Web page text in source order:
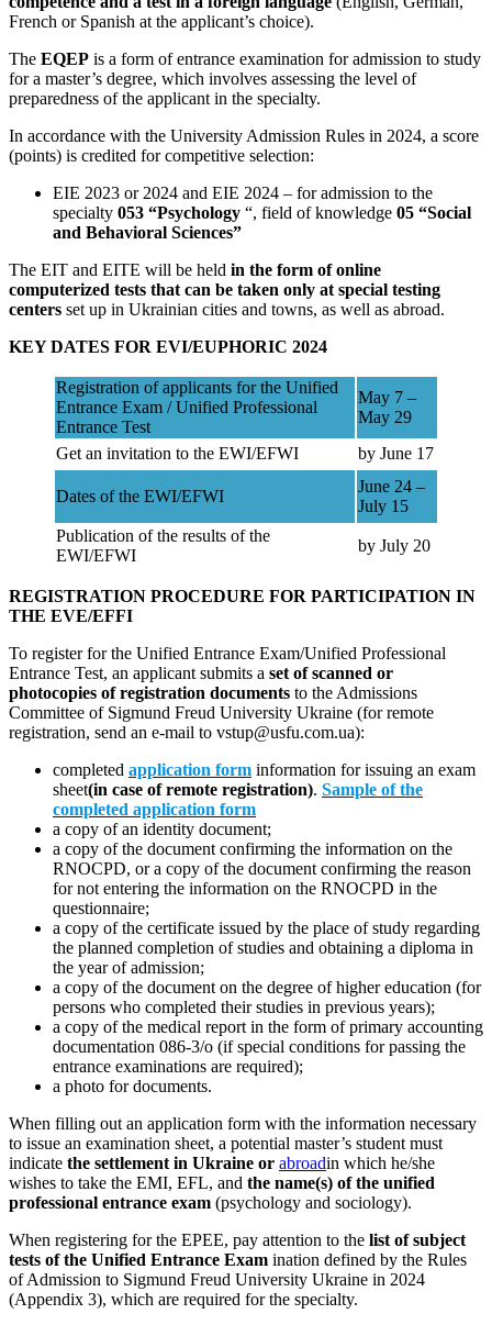
French or Spanish at the applicant’s choice).
The EQEP is a form of entrance examination for admission to study
for a master’s degree, which involves assessing the level of
preparedness of the applicant in the specialty.
In accordance with the University Admission Rules in 2024, a score
(points) is credited for competitive selection:
EIE 2023 or 2024 and EIE 2024 – for admission to the
specialty 053 “Psychology “, field of knowledge 05 “Social
and Behavioral Sciences”
The EIT and EITE will be held in the form of online
computerized tests that can be taken only at special testing
centers set up in Ukrainian cities and towns, as well as abroad.
KEY DATES FOR EVI/EUPHORIC 2024
Registration of applicants for the Unified
Entrance Exam / Unified Professional
Entrance Test
May 7 –
May 29
Get an invitation to the EWI/EFWI
by June 17
Dates of the EWI/EFWI
June 24 –
July 15
Publication of the results of the
EWI/EFWI
by July 20
REGISTRATION PROCEDURE FOR PARTICIPATION IN
THE EVE/EFFI
To register for the Unified Entrance Exam/Unified Professional
Entrance Test, an applicant submits a set of scanned or
photocopies of registration documents to the Admissions
Committee of Sigmund Freud University Ukraine (for remote
registration, send an e-mail to vstup@usfu.com.ua):
completed application form information for issuing an exam
sheet(in case of remote registration). Sample of the
completed application form
a copy of an identity document;
a copy of the document confirming the information on the
RNOCPD, or a copy of the document confirming the reason
for not entering the information on the RNOCPD in the
questionnaire;
a copy of the certificate issued by the place of study regarding
the planned completion of studies and obtaining a diploma in
the year of admission;
a copy of the document on the degree of higher education (for
persons who completed their studies in previous years);
a copy of the medical report in the form of primary accounting
documentation 086-3/о (if special conditions for passing the
entrance examinations are required);
a photo for documents.
When filling out an application form with the information necessary
to issue an examination sheet, a potential master’s student must
indicate the settlement in Ukraine or abroadin which he/she
wishes to take the EMI, EFL, and the name(s) of the unified
professional entrance exam (psychology and sociology).
When registering for the EPEE, pay attention to the list of subject
tests of the Unified Entrance Exam ination defined by the Rules
of Admission to Sigmund Freud University Ukraine in 2024
(Appendix 3), which are required for the specialty.